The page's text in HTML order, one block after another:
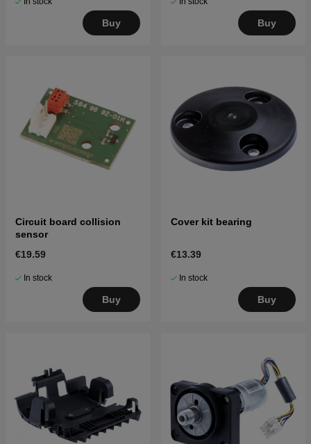
Buy Buy
Circuit board collision
sensor
€19.59
In stock
Buy
Cover kit bearing
€13.39
In stock
Buy